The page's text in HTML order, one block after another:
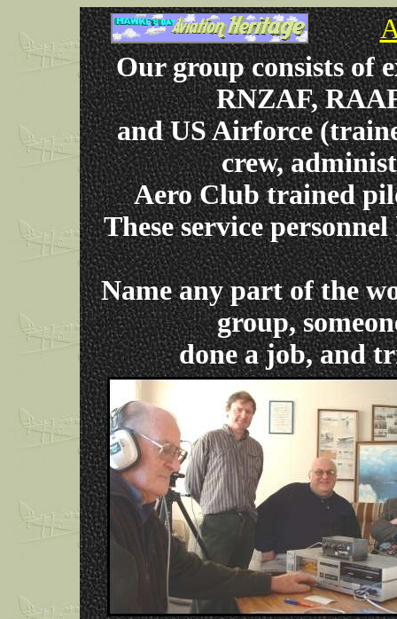
Our group consists of
RNZAF,
and US Airforce
crew,
Aero Club trained
These service
Name any part of the
group,
done a job, and